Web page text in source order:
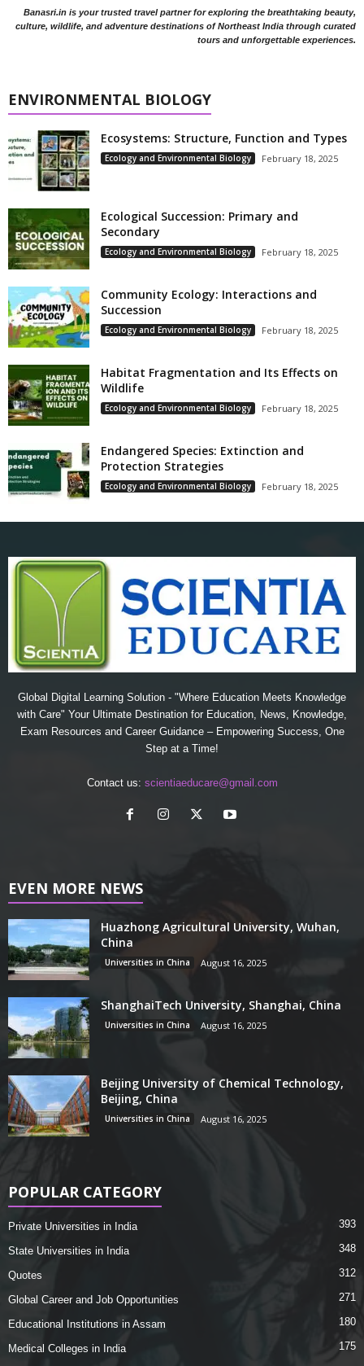
Banasri.in is your trusted travel partner for exploring the breathtaking beauty,
culture, wildlife, and adventure destinations of Northeast India through curated
tours and unforgettable experiences.
ENVIRONMENTAL BIOLOGY
Ecosystems: Structure, Function and Types
Ecology and Environmental Biology February 18, 2025
Ecological Succession: Primary and
Secondary
Ecology and Environmental Biology February 18, 2025
Community Ecology: Interactions and
Succession
Ecology and Environmental Biology February 18, 2025
Habitat Fragmentation and Its Effects on
Wildlife
Ecology and Environmental Biology February 18, 2025
Endangered Species: Extinction and
Protection Strategies
Ecology and Environmental Biology February 18, 2025
Global Digital Learning Solution - "Where Education Meets Knowledge
with Care" Your Ultimate Destination for Education, News, Knowledge,
Exam Resources and Career Guidance – Empowering Success, One
Step at a Time!
Contact us: scientiaeducare@gmail.com
EVEN MORE NEWS
Huazhong Agricultural University, Wuhan,
China
Universities in China August 16, 2025
ShanghaiTech University, Shanghai, China
Universities in China August 16, 2025
Beijing University of Chemical Technology,
Beijing, China
Universities in China August 16, 2025
POPULAR CATEGORY
Private Universities in India 393
State Universities in India 348
Quotes 312
Global Career and Job Opportunities 271
Educational Institutions in Assam 180
Medical Colleges in India
175